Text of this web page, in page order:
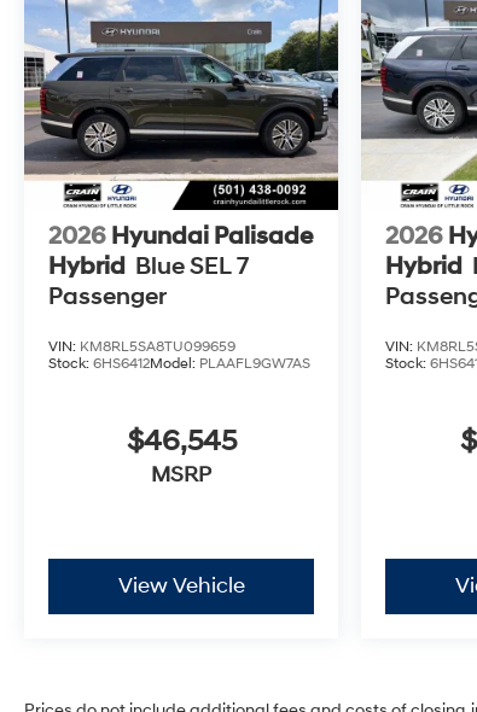
2026 Hyundai Palisade
Hybrid Blue SEL 7
Passenger
VIN: KM8RL5SA8TU099659
Stock: 6HS6412Model: PLAAFL9GW7AS
$46,545
MSRP
View Vehicle
2026
Hybrid
VIN:
Stock: